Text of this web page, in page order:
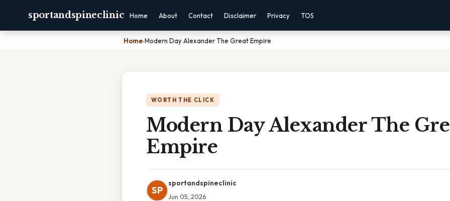
sportandspineclinic Home About Contact Disclaimer Privacy TOS
Home›Modern Day Alexander The Great Empire
WORTH THE CLICK
Modern Day Alexander The
Empire
SP
sportandspineclinic
Jun 05, 2026